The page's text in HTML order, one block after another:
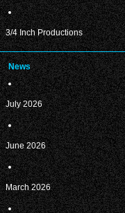
3/4 Inch Productions
News
July 2026
June 2026
March 2026